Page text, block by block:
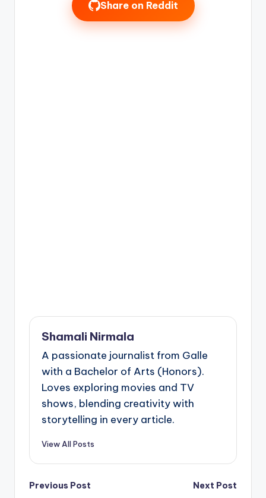
Share on Reddit
Shamali Nirmala
A passionate journalist from Galle
with a Bachelor of Arts (Honors).
Loves exploring movies and TV
shows, blending creativity with
storytelling in every article.
View All Posts
Post
Previous Post Next Post